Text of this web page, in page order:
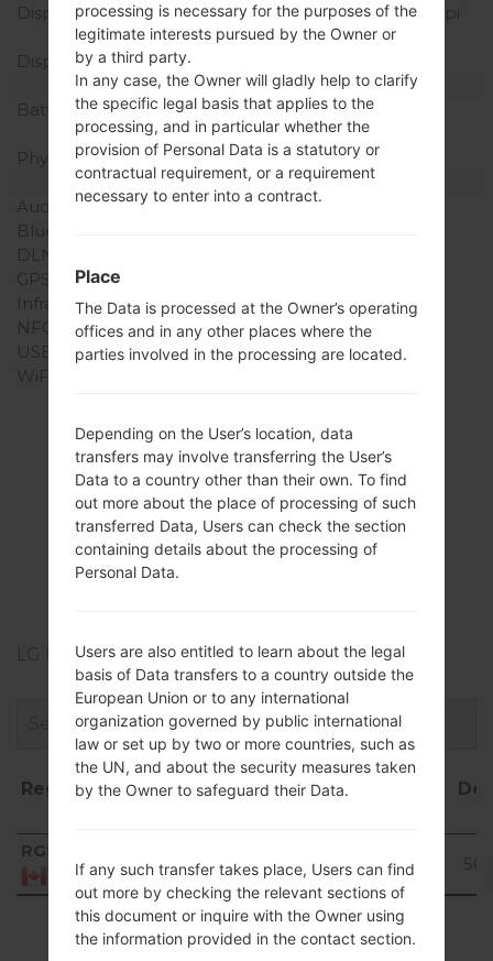
Display Resolution
320 x 480 pixels (~180 ppi
pixel density)
Display Colors
Battery and Keyboard
Battery Capacity
Removable Li-Ion 1500
mAh
Physical keyboard
-
Interfaces
Audio output
3.5mm jack
Bluetooth
DLNA
GPS
Infrared port
No
NFC
No
USB
microUSB 2.0
WiFi
Firmwares
LGP505R(LGP505R)
LG Phone firmwares regions descriptions
Region
File
OS Size
Region
RGS
Canada
Unknown
MiB
12-21
Showing 1 to 1 of 1 entries
processing is necessary for the purposes of the
legitimate interests pursued by the Owner or
by a third party.
In any case, the Owner will gladly help to clarify
the specific legal basis that applies to the
processing, and in particular whether the
provision of Personal Data is a statutory or
contractual requirement, or a requirement
necessary to enter into a contract.
Place
The Data is processed at the Owner’s operating
offices and in any other places where the
parties involved in the processing are located.
Depending on the User’s location, data
transfers may involve transferring the User’s
Data to a country other than their own. To find
out more about the place of processing of such
transferred Data, Users can check the section
containing details about the processing of
Personal Data.
Users are also entitled to learn about the legal
basis of Data transfers to a country outside the
European Union or to any international
organization governed by public international
law or set up by two or more countries, such as
the UN, and about the security measures taken
by the Owner to safeguard their Data.
If any such transfer takes place, Users can find
out more by checking the relevant sections of
this document or inquire with the Owner using
the information provided in the contact section.